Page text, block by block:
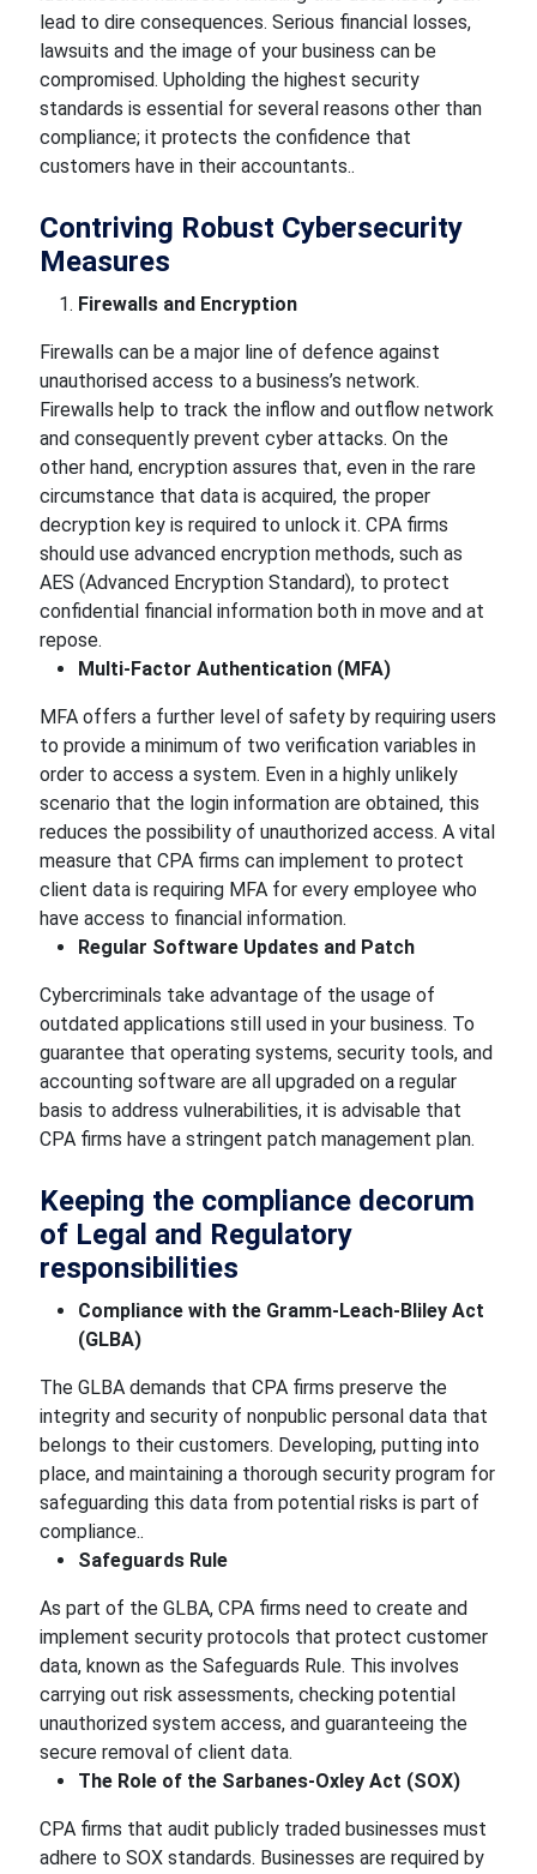
lead to dire consequences. Serious financial losses,
lawsuits and the image of your business can be
compromised. Upholding the highest security
standards is essential for several reasons other than
compliance; it protects the confidence that
customers have in their accountants..
Contriving Robust Cybersecurity
Measures
Firewalls and Encryption
Firewalls can be a major line of defence against
unauthorised access to a business’s network.
Firewalls help to track the inflow and outflow network
and consequently prevent cyber attacks. On the
other hand, encryption assures that, even in the rare
circumstance that data is acquired, the proper
decryption key is required to unlock it. CPA firms
should use advanced encryption methods, such as
AES (Advanced Encryption Standard), to protect
confidential financial information both in move and at
repose.
Multi-Factor Authentication (MFA)
MFA offers a further level of safety by requiring users
to provide a minimum of two verification variables in
order to access a system. Even in a highly unlikely
scenario that the login information are obtained, this
reduces the possibility of unauthorized access. A vital
measure that CPA firms can implement to protect
client data is requiring MFA for every employee who
have access to financial information.
Regular Software Updates and Patch
Cybercriminals take advantage of the usage of
outdated applications still used in your business. To
guarantee that operating systems, security tools, and
accounting software are all upgraded on a regular
basis to address vulnerabilities, it is advisable that
CPA firms have a stringent patch management plan.
Keeping the compliance decorum
of Legal and Regulatory
responsibilities
Compliance with the Gramm-Leach-Bliley Act
(GLBA)
The GLBA demands that CPA firms preserve the
integrity and security of nonpublic personal data that
belongs to their customers. Developing, putting into
place, and maintaining a thorough security program for
safeguarding this data from potential risks is part of
compliance..
Safeguards Rule
As part of the GLBA, CPA firms need to create and
implement security protocols that protect customer
data, known as the Safeguards Rule. This involves
carrying out risk assessments, checking potential
unauthorized system access, and guaranteeing the
secure removal of client data.
The Role of the Sarbanes-Oxley Act (SOX)
CPA firms that audit publicly traded businesses must
adhere to SOX standards. Businesses are required by